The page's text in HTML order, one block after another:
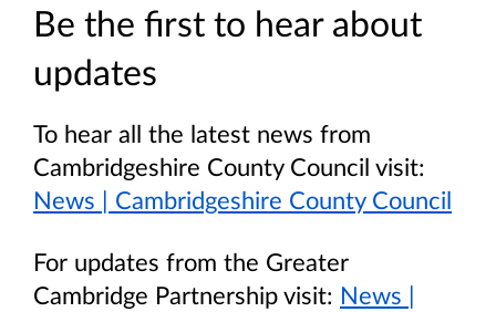
Be the first to hear about
updates
To hear all the latest news from
Cambridgeshire County Council visit:
News | Cambridgeshire County Council
For updates from the Greater
Cambridge Partnership visit: News |